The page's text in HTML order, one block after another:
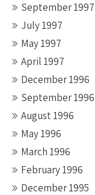
September 1997
July 1997
May 1997
April 1997
December 1996
September 1996
August 1996
May 1996
March 1996
February 1996
December 1995